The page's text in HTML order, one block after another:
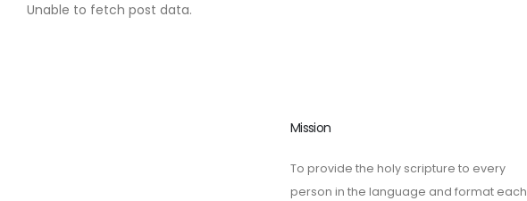
Unable to fetch post data.
Mission
To provide the holy scripture to every
person in the language and format each